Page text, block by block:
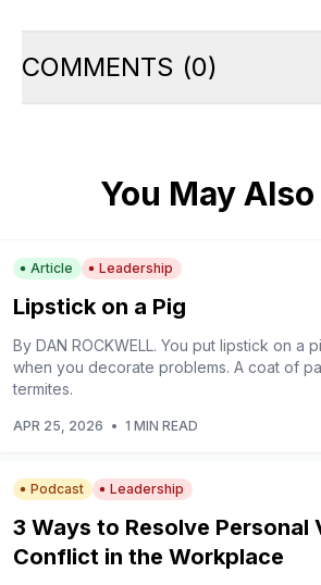
COMMENTS (0)
You May
Article Leadership
Lipstick on a Pig
By DAN ROCKWELL. You put lipstick on a
when you decorate problems. A coat of
termites.
APR 25, 2026 • 1 MIN READ
Podcast Leadership
3 Ways to Resolve Personal
Conflict in the Workplace